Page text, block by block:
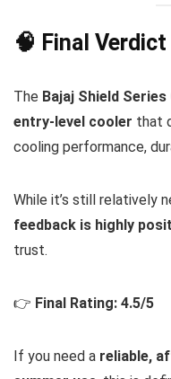
🧠 Final
The Bajaj Shield
entry-level cooler that
cooling performance,
While it’s still relatively
feedback is highly
trust.
👉 Final Rating: 4.5/5
If you need a reliable,